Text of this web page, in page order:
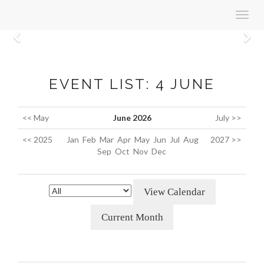
EVENT LIST: 4 JUNE
<< May June 2026 July >>
<< 2025 Jan Feb Mar Apr May Jun Jul Aug
Sep Oct Nov Dec
2027 >>